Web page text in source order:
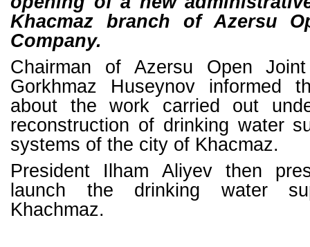
Khacmaz branch of Azersu
Company.
Chairman of Azersu Open
Gorkhmaz Huseynov informed
about the work carried out
reconstruction of drinking water
systems of the city of Khacmaz.
President Ilham Aliyev then
launch the drinking water
Khachmaz.